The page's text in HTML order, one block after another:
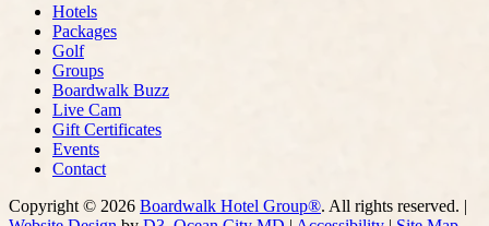
Hotels
Packages
Golf
Groups
Boardwalk Buzz
Live Cam
Gift Certificates
Events
Contact
Copyright © 2026 Boardwalk Hotel Group®. All rights reserved. |